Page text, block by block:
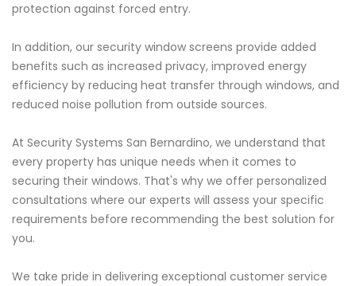
protection against forced entry.
In addition, our security window screens provide added
benefits such as increased privacy, improved energy
efficiency by reducing heat transfer through windows, and
reduced noise pollution from outside sources.
At Security Systems San Bernardino, we understand that
every property has unique needs when it comes to
securing their windows. That's why we offer personalized
consultations where our experts will assess your specific
requirements before recommending the best solution for
you.
We take pride in delivering exceptional customer service